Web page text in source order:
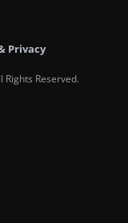
Privacy
Reserved.